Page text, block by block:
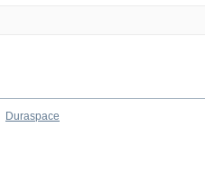
Duraspace